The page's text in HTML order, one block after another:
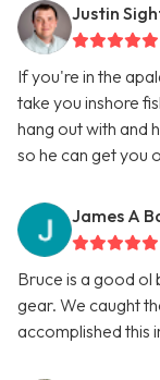
Justin
If you're in the
take you inshore
hang out with and
so he can get you
James A
Bruce is a good ol
gear. We caught
accomplished this